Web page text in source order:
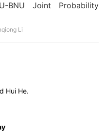
BNU Joint Probability
Li
Hui He.